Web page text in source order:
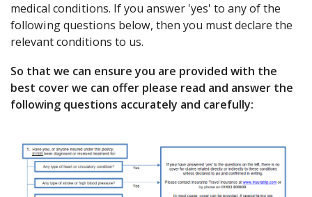
medical conditions. If you answer 'yes' to any of the
following questions below, then you must declare the
relevant conditions to us.
So that we can ensure you are provided with the
best cover we can offer please read and answer the
following questions accurately and carefully: